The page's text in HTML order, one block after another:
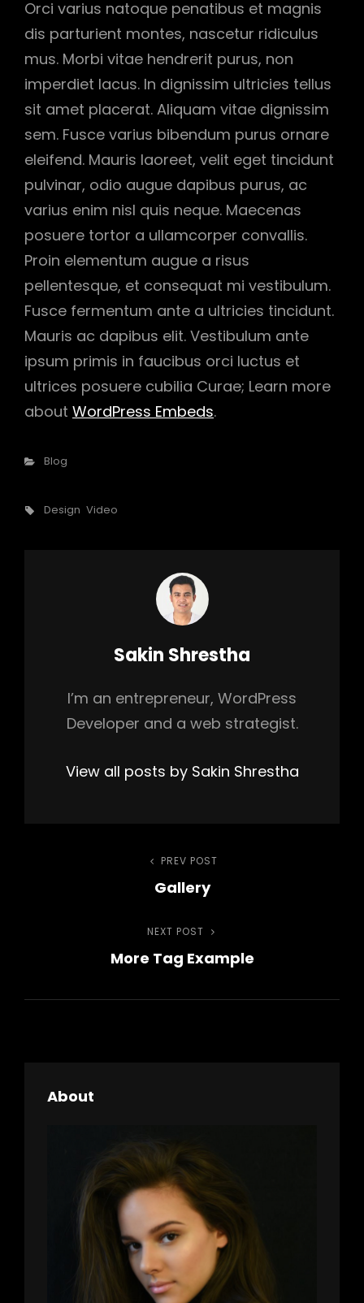
Orci varius natoque penatibus et magnis
dis parturient montes, nascetur ridiculus
mus. Morbi vitae hendrerit purus, non
imperdiet lacus. In dignissim ultricies tellus
sit amet placerat. Aliquam vitae dignissim
sem. Fusce varius bibendum purus ornare
eleifend. Mauris laoreet, velit eget tincidunt
pulvinar, odio augue dapibus purus, ac
varius enim nisl quis neque. Maecenas
posuere tortor a ullamcorper convallis.
Proin elementum augue a risus
pellentesque, et consequat mi vestibulum.
Fusce fermentum ante a ultricies tincidunt.
Mauris ac dapibus elit. Vestibulum ante
ipsum primis in faucibus orci luctus et
ultrices posuere cubilia Curae; Learn more
about WordPress Embeds.
Categories
Blog
Tags,
Design Video
Author:
Sakin Shrestha
I’m an entrepreneur, WordPress
Developer and a web strategist.
View all posts by Sakin Shrestha
Previous
Post
PREV POST
Gallery
Next
Post
NEXT POST
More Tag Example
About